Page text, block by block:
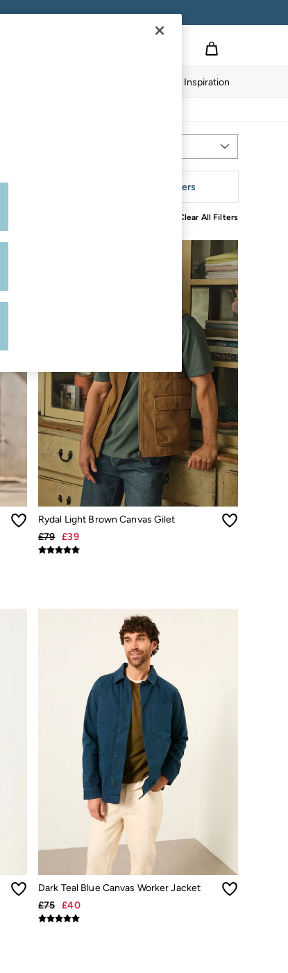
Inspiration
More Filters
Clear All Filters
Rydal Light Brown Canvas Gilet
£79 £39
Dark Teal Blue Canvas Worker Jacket
£75 £40